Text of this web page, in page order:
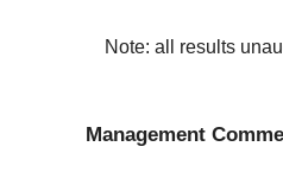
Note: all results
Management